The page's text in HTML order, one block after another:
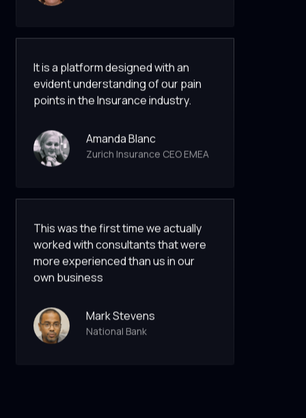
It is a platform designed with an
evident understanding of our pain
points in the Insurance industry.
Amanda Blanc
Zurich Insurance CEO EMEA
This was the first time we actually
worked with consultants that were
more experienced than us in our
own business
Mark Stevens
National Bank